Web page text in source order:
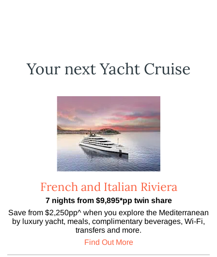
Your next Yacht Cruise
French and Italian Riviera
7 nights from $9,895*pp twin share
Save from $2,250pp^ when you explore the Mediterranean
by luxury yacht, meals, complimentary beverages, Wi-Fi,
transfers and more.
Find Out More